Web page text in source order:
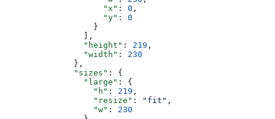
                    "x"
: 0 ,
                    "y"
: 0
                  }
                ],
                "height"
: 219 ,
                "width"
: 230
              },
              "sizes"
: {
                "large"
: {
                  "h"
: 219 ,
                  "resize"
: "fit" ,
                  "w"
: 230